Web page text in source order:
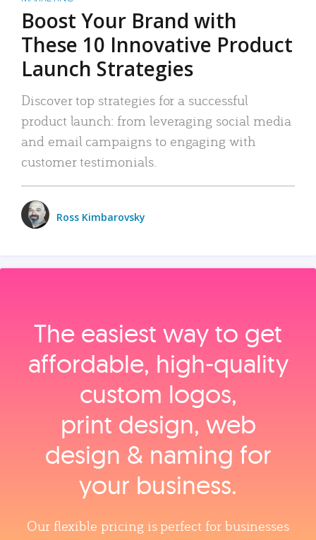
Boost Your Brand with
These 10 Innovative Product
Launch Strategies
Discover top strategies for a successful
product launch: from leveraging social media
and email campaigns to engaging with
customer testimonials.
Ross Kimbarovsky
The easiest way to get
affordable, high‑quality
custom logos,
print design, web
design & naming for
your business.
Our flexible pricing is perfect for businesses